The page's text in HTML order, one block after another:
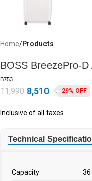
Home Products
BOSS BreezePro-
B753
11,990 8,510 29% OFF
Inclusive of all taxes
Technical
Capacity 36